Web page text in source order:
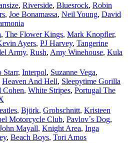
, Riverside, Bluesrock, Robin
, Joe Bonamassa, Neil Young, David
, The Flower Kings, Mark Knopfler,
Ayers, PJ Harvey, Tangerine
Army, Rush, Amy Winehouse, Kula
Starr, Interpol, Suzanne Vega,
Heaven And Hell, Sleepytime Gorilla
Cohen, White Stripes, Portugal The
, Björk, Grobschnitt, Kristeen
Motorcycle Club, Pavlov´s Dog,
Mayall, Knight Area, Inga
, Beach Boys, Tori Amos